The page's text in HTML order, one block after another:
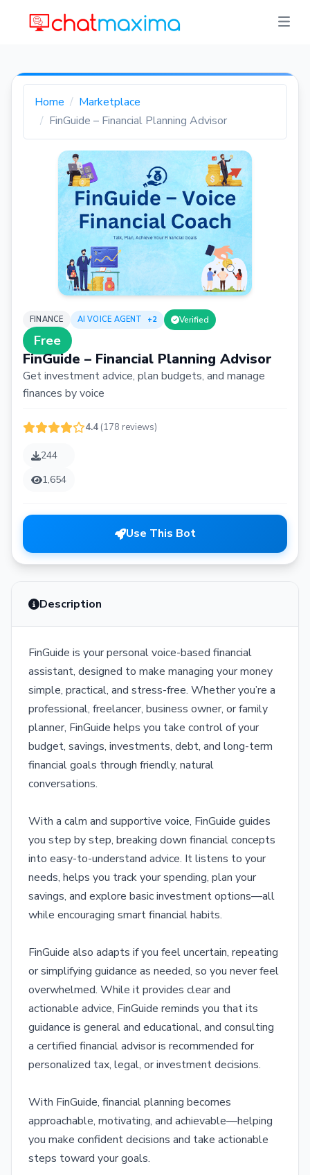
Home
Marketplace
FinGuide – Financial Planning Advisor
FINANCE AI VOICE AGENT +2 Verified
Free
FinGuide – Financial Planning Advisor
Get investment advice, plan budgets, and manage
finances by voice
4.4 (178 reviews)
244
1,654
Use This Bot
Description
FinGuide is your personal voice-based financial
assistant, designed to make managing your money
simple, practical, and stress-free. Whether you’re a
professional, freelancer, business owner, or family
planner, FinGuide helps you take control of your
budget, savings, investments, debt, and long-term
financial goals through friendly, natural
conversations.
With a calm and supportive voice, FinGuide guides
you step by step, breaking down financial concepts
into easy-to-understand advice. It listens to your
needs, helps you track your spending, plan your
savings, and explore basic investment options—all
while encouraging smart financial habits.
FinGuide also adapts if you feel uncertain, repeating
or simplifying guidance as needed, so you never feel
overwhelmed. While it provides clear and
actionable advice, FinGuide reminds you that its
guidance is general and educational, and consulting
a certified financial advisor is recommended for
personalized tax, legal, or investment decisions.
With FinGuide, financial planning becomes
approachable, motivating, and achievable—helping
you make confident decisions and take actionable
steps toward your goals.